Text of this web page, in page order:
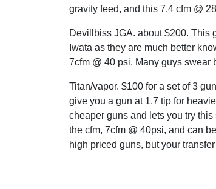
gravity feed, and this 7.4 cfm @
Devillbiss JGA. about $200. This
Iwata as they are much better
7cfm @ 40 psi. Many guys swear
Titan/vapor. $100 for a set of 3
give you a gun at 1.7 tip for
cheaper guns and lets you try
the cfm, 7cfm @ 40psi, and can
high priced guns, but your